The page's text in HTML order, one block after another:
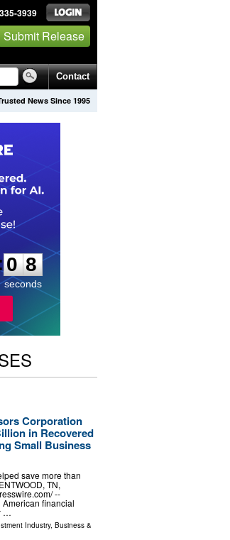
3939
Submit Release
Contact
News Since 1995
0
7
7
seconds
Corporation
in Recovered
Small Business
save more than
TN,
--
financial
…
Industry, Business &